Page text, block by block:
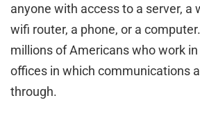
anyone with access to a server, a
wifi router, a phone, or a
millions of Americans who work
offices in which communications
through.